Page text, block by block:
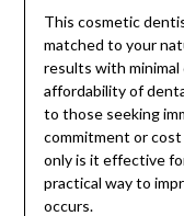
This cosmetic
matched to your
results with
affordability of
to those seeking
commitment or
only is it effective
practical way to
occurs.